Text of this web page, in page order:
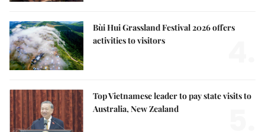
Bùi Hui Grassland Festival 2026 offers
activities to visitors
Top Vietnamese leader to pay state visits to
Australia, New Zealand